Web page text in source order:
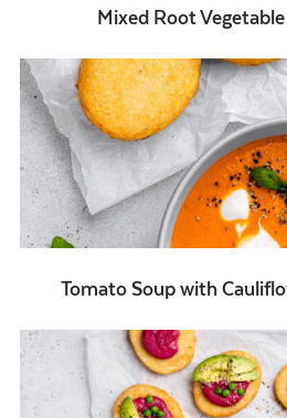
Mixed Root Vegetable
Tomato Soup with